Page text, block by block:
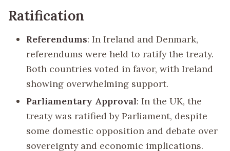
Ratification
Referendums: In Ireland and Denmark,
referendums were held to ratify the treaty.
Both countries voted in favor, with Ireland
showing overwhelming support.
Parliamentary Approval: In the UK, the
treaty was ratified by Parliament, despite
some domestic opposition and debate over
sovereignty and economic implications.